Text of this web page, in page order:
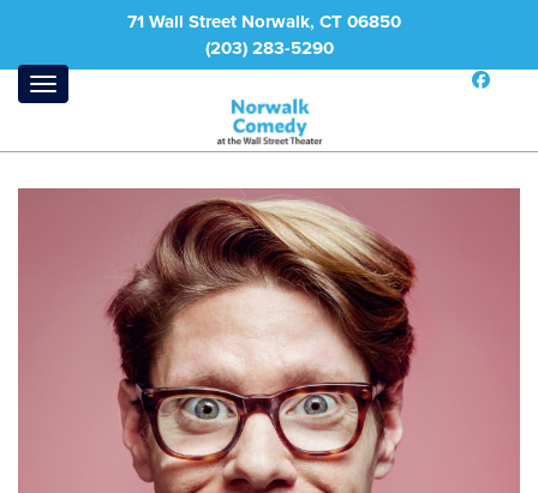
71 Wall Street Norwalk, CT 06850
(203) 283-5290